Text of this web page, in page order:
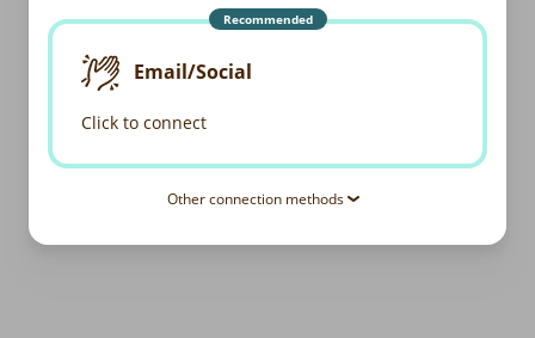
Recommended
Email/Social
Click to connect
Other connection methods